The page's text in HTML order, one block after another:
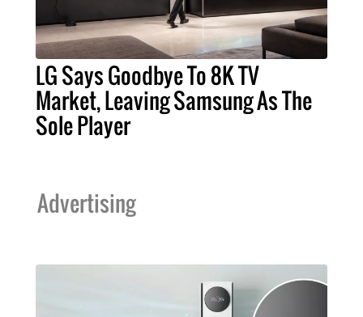
LG Says Goodbye To 8K TV
Market, Leaving Samsung As The
Sole Player
Advertising